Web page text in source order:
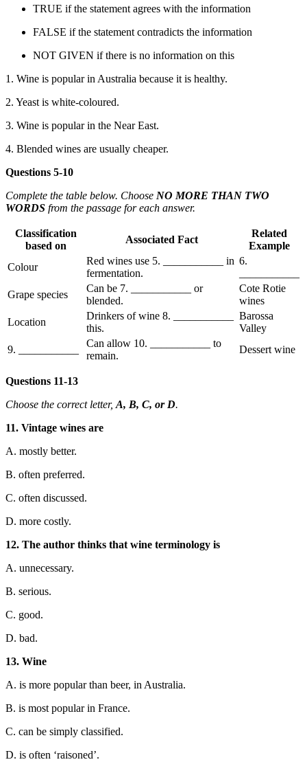
TRUE if the statement agrees with the information
FALSE if the statement contradicts the information
NOT GIVEN if there is no information on this
1. Wine is popular in Australia because it is healthy.
2. Yeast is white-coloured.
3. Wine is popular in the Near East.
4. Blended wines are usually cheaper.
Questions 5-10
Complete the table below. Choose NO MORE THAN TWO
WORDS from the passage for each answer.
Classification
based on
Associated Fact
Related
Example
Colour
Red wines use 5. ___________ in
fermentation.
6.
Grape species
Can be 7. ___________ or
blended.
Cote Rotie
wines
Location
Drinkers of wine 8. ___________
this.
Barossa
Valley
9. ___________
Can allow 10. ___________ to
remain.
Dessert wine
Questions 11-13
Choose the correct letter, A, B, C, or D.
11. Vintage wines are
A. mostly better.
B. often preferred.
C. often discussed.
D. more costly.
12. The author thinks that wine terminology is
A. unnecessary.
B. serious.
C. good.
D. bad.
13. Wine
A. is more popular than beer, in Australia.
B. is most popular in France.
C. can be simply classified.
D. is often ‘raisoned’.